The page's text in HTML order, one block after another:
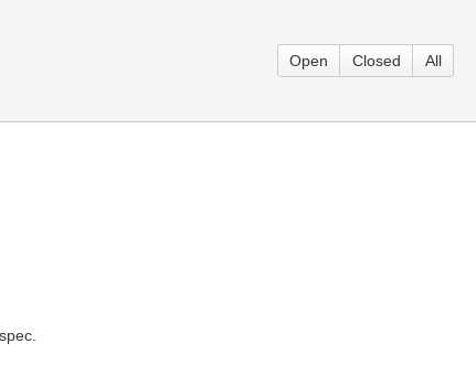
Open Closed All